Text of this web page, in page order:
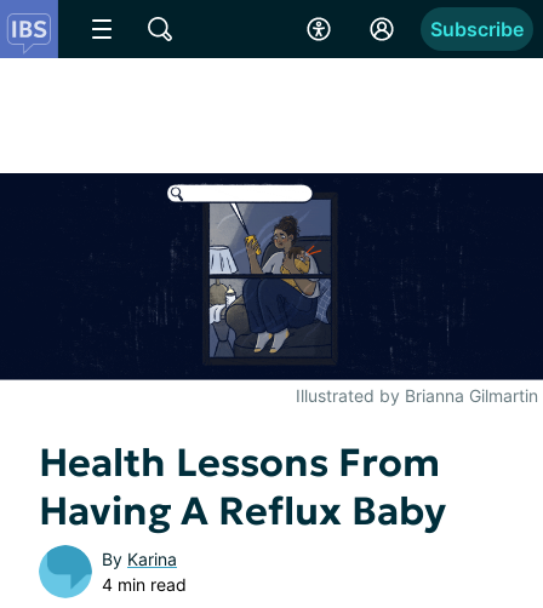
Subscribe
Illustrated by Brianna Gilmartin
Health Lessons From
Having A Reflux Baby
By Karina
4 min read